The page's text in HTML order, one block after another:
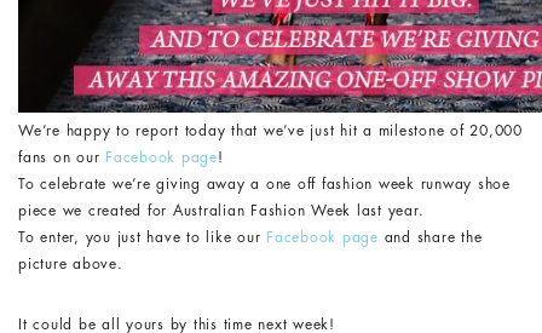
We’re happy to report today that we’ve just hit a milestone of 20,000
fans on our Facebook page!
To celebrate we’re giving away a one off fashion week runway shoe
piece we created for Australian Fashion Week last year.
To enter, you just have to like our Facebook page and share the
picture above.
It could be all yours by this time next week!